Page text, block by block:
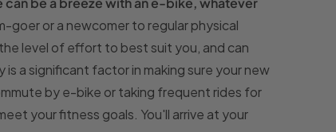
goer or a newcomer to regular physical
level of effort to best suit you, and can
a significant factor in making sure your new
by e-bike or taking frequent rides for
your fitness goals. You'll arrive at your